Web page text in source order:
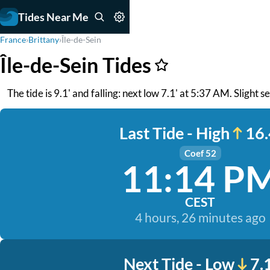
Tides Near Me
France›Brittany›Île-de-Sein
Île-de-Sein Tides
The tide is 9.1' and falling: next low 7.1' at 5:37 AM. Slight
Last Tide - High
Coef 52
11:14
CEST
4 hours, 26 minutes ago
Next Tide - Low